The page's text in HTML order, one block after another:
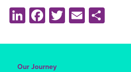
LinkedIn
Facebook
Twitter
Email
Our Journey